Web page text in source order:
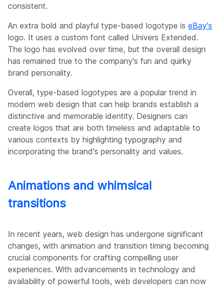
consistent.
An extra bold and playful type-based logotype is eBay's
logo. It uses a custom font called Univers Extended.
The logo has evolved over time, but the overall design
has remained true to the company's fun and quirky
brand personality.
Overall, type-based logotypes are a popular trend in
modern web design that can help brands establish a
distinctive and memorable identity. Designers can
create logos that are both timeless and adaptable to
various contexts by highlighting typography and
incorporating the brand's personality and values.
Animations and whimsical
transitions
In recent years, web design has undergone significant
changes, with animation and transition timing becoming
crucial components for crafting compelling user
experiences. With advancements in technology and
availability of powerful tools, web developers can now